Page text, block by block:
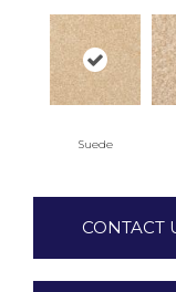
Suede
CONTACT